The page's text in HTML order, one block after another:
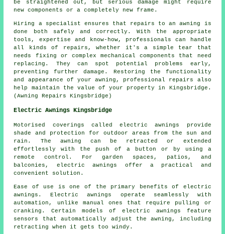
be straightened out, but serious damage might require
new components or a completely new frame.
Hiring a specialist ensures that repairs to an awning is
done both safely and correctly. With the appropriate
tools, expertise and know-how, professionals can handle
all kinds of repairs, whether it's a simple tear that
needs fixing or complex mechanical components that need
replacing. They can spot potential problems early,
preventing further damage. Restoring the functionality
and appearance of yourawning , professional repairs also
help maintain the value of your property in Kingsbridge.
(Awning Repairs Kingsbridge)
Electric Awnings Kingsbridge
Motorised coverings called electric awnings provide
shade and protection for outdoor areas from the sun and
rain. The awning can be retracted or extended
effortlessly with the push of a button or by using a
remote control. For garden spaces, patios, and
balconies, electric awnings offer a practical and
convenient solution.
Ease of use is one of the primary benefits of electric
awnings. Electric awnings operate seamlessly with
automation, unlike manual ones that require pulling or
cranking. Certain models of electric awnings feature
sensors that automatically adjust the awning, including
retracting when it gets too windy.